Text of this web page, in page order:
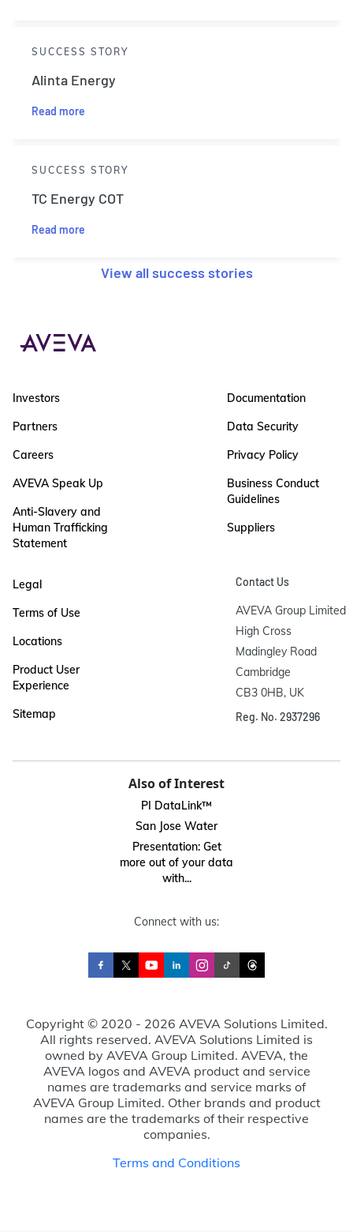
SUCCESS STORY
Alinta Energy
Read more
SUCCESS STORY
TC Energy COT
Read more
View all success stories
Investors
Partners
Careers
AVEVA Speak Up
Anti-Slavery and
Human Trafficking
Statement
Documentation
Data Security
Privacy Policy
Business Conduct
Guidelines
Suppliers
Legal
Terms of Use
Locations
Product User
Experience
Sitemap
Contact Us
AVEVA Group Limited
High Cross
Madingley Road
Cambridge
CB3 0HB, UK
Reg. No. 2937296
Also of Interest
PI DataLink™
San Jose Water
Presentation: Get
more out of your data
with...
Connect with us:
Copyright © 2020 - 2026 AVEVA Solutions Limited.
All rights reserved. AVEVA Solutions Limited is
owned by AVEVA Group Limited. AVEVA, the
AVEVA logos and AVEVA product and service
names are trademarks and service marks of
AVEVA Group Limited. Other brands and product
names are the trademarks of their respective
companies.
Terms and Conditions